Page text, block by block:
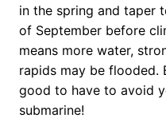
in the spring and taper
of September before
means more water,
rapids may be flooded.
good to have to avoid
submarine!